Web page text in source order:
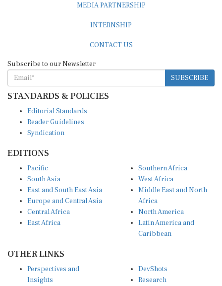
MEDIA PARTNERSHIP
INTERNSHIP
CONTACT US
Subscribe to our Newsletter
SUBSCRIBE
STANDARDS & POLICIES
Editorial Standards
Reader Guidelines
Syndication
EDITIONS
Pacific
South Asia
East and South East Asia
Europe and Central Asia
Central Africa
East Africa
Southern Africa
West Africa
Middle East and North
Africa
North America
Latin America and
Caribbean
OTHER LINKS
Perspectives and
Insights
DevShots
Research